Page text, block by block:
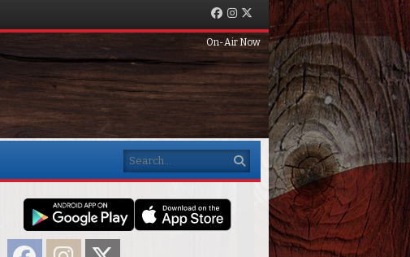
Facebook
Instagram
On-Air Now
Search
FacebookInstagram